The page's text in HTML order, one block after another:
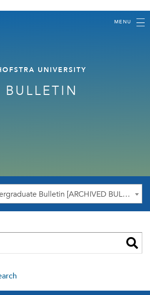
MENU
UNIVERSITY
BULLETIN
2019-2020 Undergraduate Bulletin [ARCHIVED BULLETIN]